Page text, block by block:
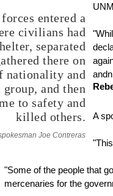
entered a
civilians had
separated
there on
nationality and
and then
to safety and
killed others.
Joe Contreras
A
"Some of the people that
mercenaries for the